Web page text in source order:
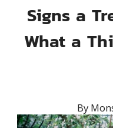
Signs a
What a
By